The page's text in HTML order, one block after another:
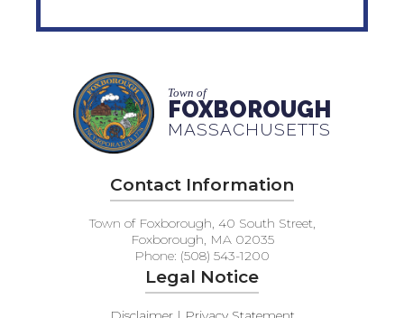
Home & Family
Human Services
Seniors / Council on Aging
Taxes / Financial
Veteran's Services
Town of
FOXBOROUGH
MASSACHUSETTS
Contact Information
Town of Foxborough, 40 South Street,
Foxborough, MA 02035
Phone: (508) 543-1200
Legal Notice